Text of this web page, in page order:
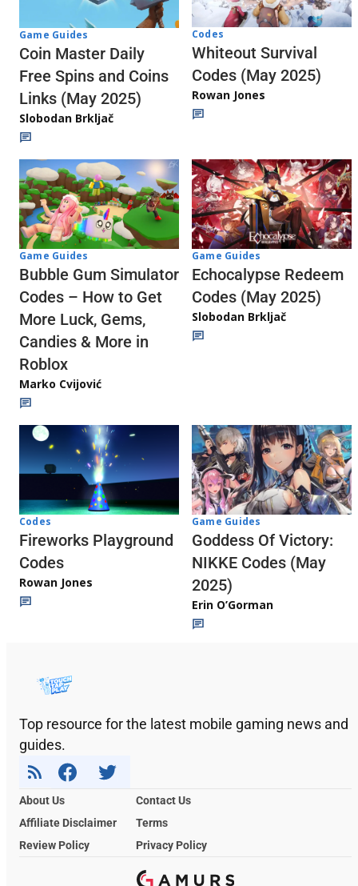
Game Guides
Coin Master Daily
Free Spins and Coins
Links (May 2025)
Slobodan Brkljač
Codes
Whiteout Survival
Codes (May 2025)
Rowan Jones
Game Guides
Bubble Gum Simulator
Codes – How to Get
More Luck, Gems,
Candies & More in
Roblox
Marko Cvijović
Game Guides
Echocalypse Redeem
Codes (May 2025)
Slobodan Brkljač
Codes
Fireworks Playground
Codes
Rowan Jones
Game Guides
Goddess Of Victory:
NIKKE Codes (May
2025)
Erin O’Gorman
Top resource for the latest mobile gaming news and
guides.
About Us
Contact Us
Affiliate Disclaimer
Terms
Review Policy
Privacy Policy